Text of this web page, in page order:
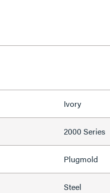
Ivory
2000 Series
Plugmold
Steel